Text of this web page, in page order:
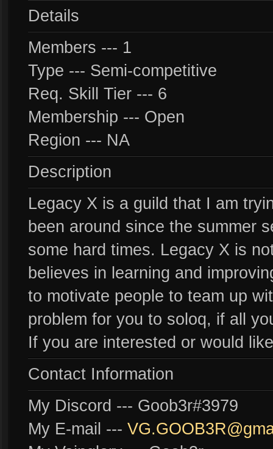
Details
Members --- 1
Type --- Semi-competitive
Req. Skill Tier --- 6
Membership --- Open
Region --- NA
Description
Legacy X is a guild that I am
been around since the summer
some hard times. Legacy X is
believes in learning and
to motivate people to team up
problem for you to soloq, if all
If you are interested or would
Contact Information
My Discord --- Goob3r#3979
My E-mail ---